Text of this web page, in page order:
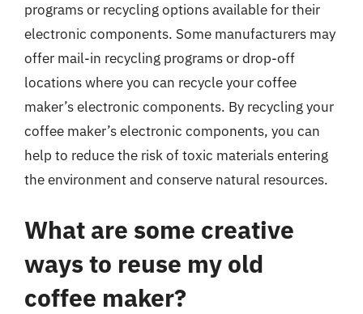
programs or recycling options available for their
electronic components. Some manufacturers may
offer mail-in recycling programs or drop-off
locations where you can recycle your coffee
maker’s electronic components. By recycling your
coffee maker’s electronic components, you can
help to reduce the risk of toxic materials entering
the environment and conserve natural resources.
What are some creative
ways to reuse my old
coffee maker?